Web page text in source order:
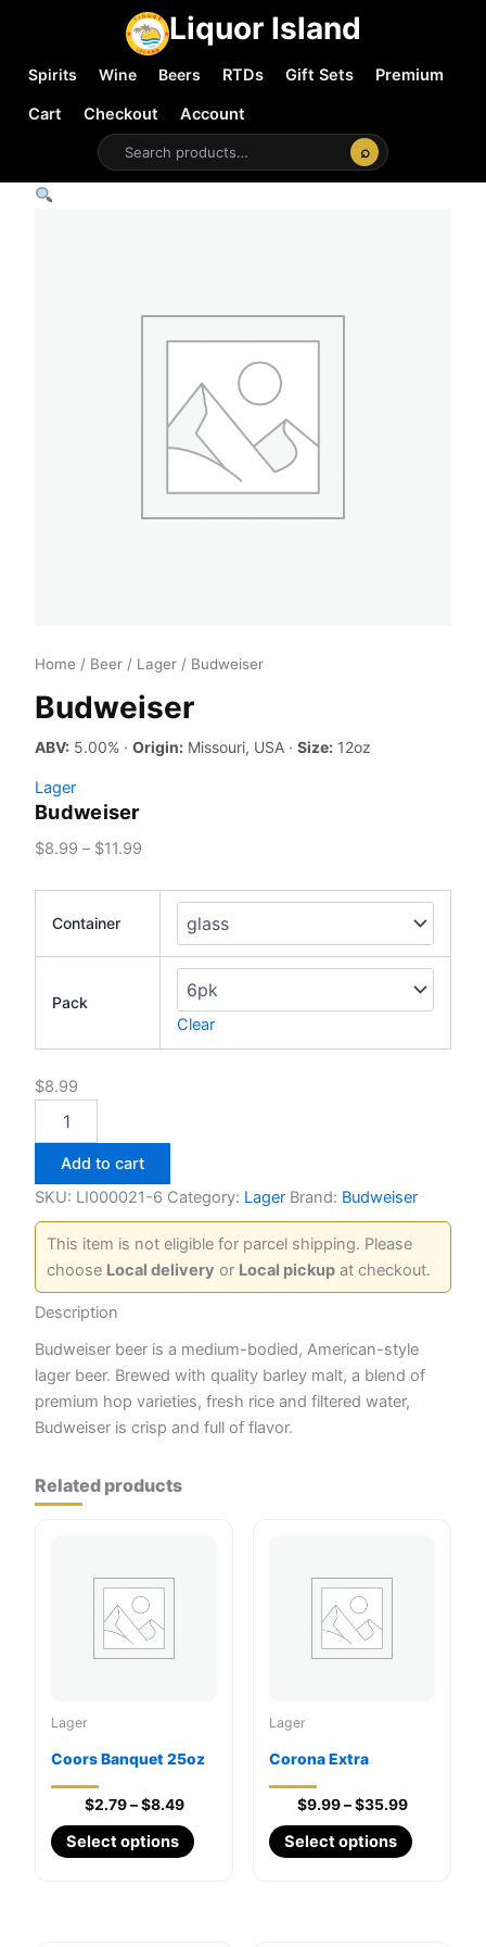
Liquor Island
Spirits Wine Beers RTDs Gift Sets
Premium
Cart
Checkout
Account
⌕
Home / Beer / Lager / Budweiser
Budweiser
ABV: 5.00% · Origin: Missouri, USA · Size: 12oz
Lager
Budweiser
$8.99 – $11.99
$8.99
through
$11.99
Container
Pack
Clear
$8.99
quantity
Add to cart
SKU: LI000021-6 Category: Lager Brand: Budweiser
This item is not eligible for parcel shipping. Please
choose Local delivery or Local pickup at checkout.
Description
Budweiser beer is a medium-bodied, American-style
lager beer. Brewed with quality barley malt, a blend of
premium hop varieties, fresh rice and filtered water,
Budweiser is crisp and full of flavor.
Related products
Lager
Coors Banquet 25oz
$2.79 – $8.49Price
range:
$2.79
through
Select options
This
Lager
Corona Extra
$9.99 – $35.99Price
$9.99
Select options
This